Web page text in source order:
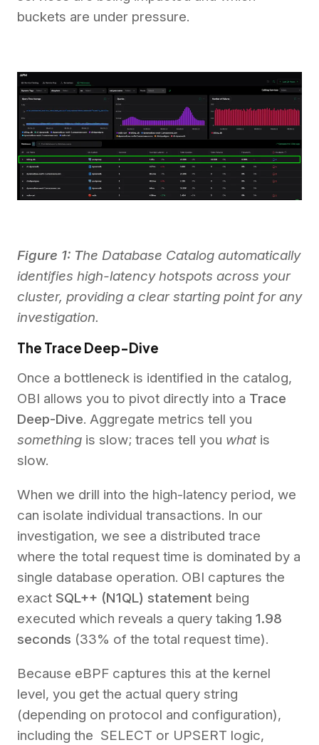
buckets are under pressure.
Figure 1: The Database Catalog automatically
identifies high-latency hotspots across your
cluster, providing a clear starting point for any
investigation.
The Trace Deep-Dive
Once a bottleneck is identified in the catalog,
OBI allows you to pivot directly into a Trace
Deep-Dive. Aggregate metrics tell you
something is slow; traces tell you whatis
slow.
When we drill into the high-latency period, we
can isolate individual transactions. In our
investigation, we see a distributed trace
where the total request time is dominated by a
single database operation. OBI captures the
exact SQL++ (N1QL) statement being
executed which reveals a query taking 1.98
seconds (33% of the total request time).
Because eBPF captures this at the kernel
level, you get the actual query string
(depending on protocol and configuration),
including the SELECT or UPSERT logic,